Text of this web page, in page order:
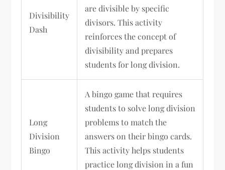
Divisibility
Dash
are divisible by specific
divisors. This activity
reinforces the concept of
divisibility and prepares
students for long division.
Long
Division
Bingo
A bingo game that requires
students to solve long division
problems to match the
answers on their bingo cards.
This activity helps students
practice long division in a fun